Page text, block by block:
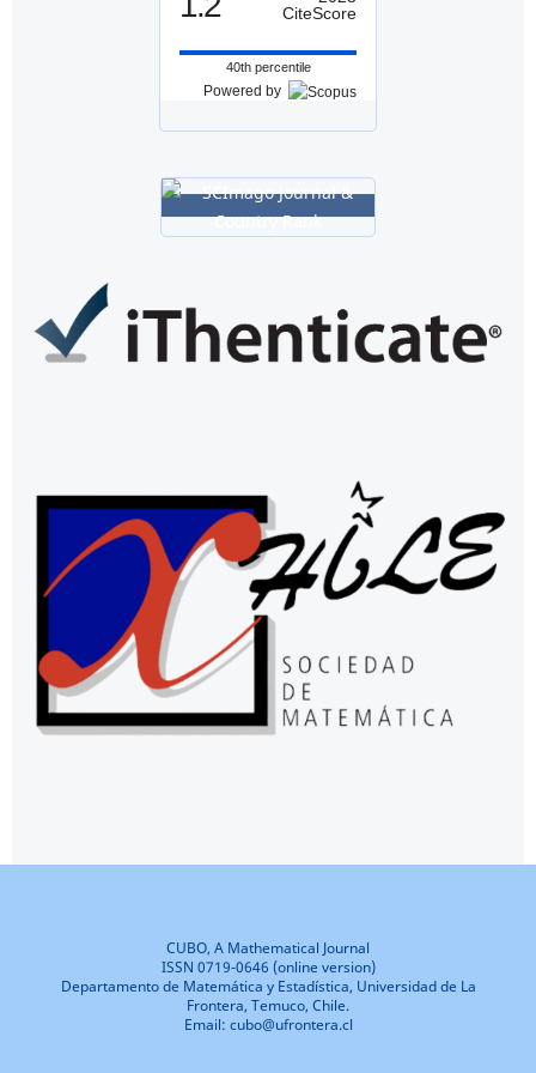
CiteScore
40th percentile
Powered by
CUBO, A Mathematical Journal
ISSN 0719-0646 (online version)
Departamento de Matemática y Estadística, Universidad de La
Frontera, Temuco, Chile.
Email: cubo@ufrontera.cl